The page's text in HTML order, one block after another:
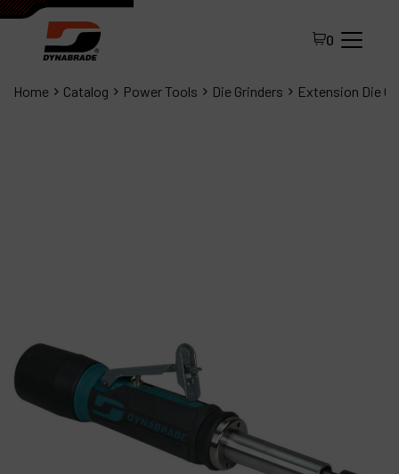
0
Home Catalog Power Tools Die Grinders Extension Die
Distributor Portal
Contact